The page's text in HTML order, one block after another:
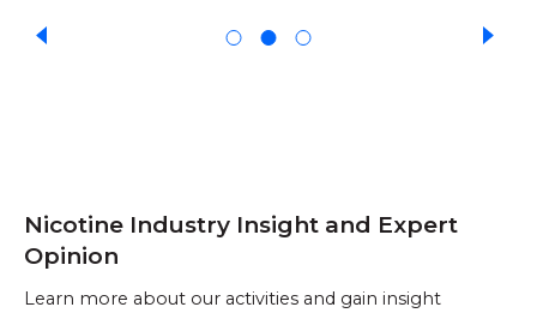
Nicotine Industry Insight and Expert
Opinion
Learn more about our activities and gain insight